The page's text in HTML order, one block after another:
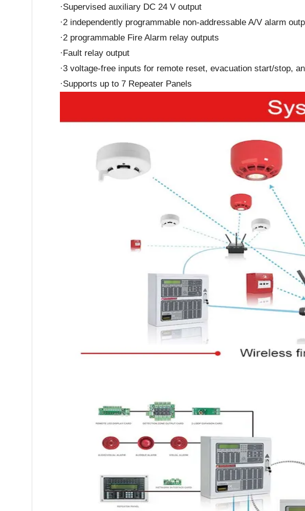
·Supervised auxiliary DC 24 V output
·2 independently programmable non-addressable A/V alarm
·2 programmable Fire Alarm relay outputs
·Fault relay output
·3 voltage-free inputs for remote reset, evacuation start/stop,
·Supports up to 7 Repeater Panels